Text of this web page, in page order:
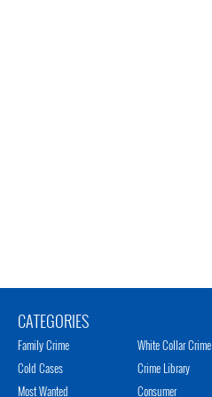
CATEGORIES
Family Crime
Cold Cases
Most Wanted
White Collar Crime
Crime Library
Consumer